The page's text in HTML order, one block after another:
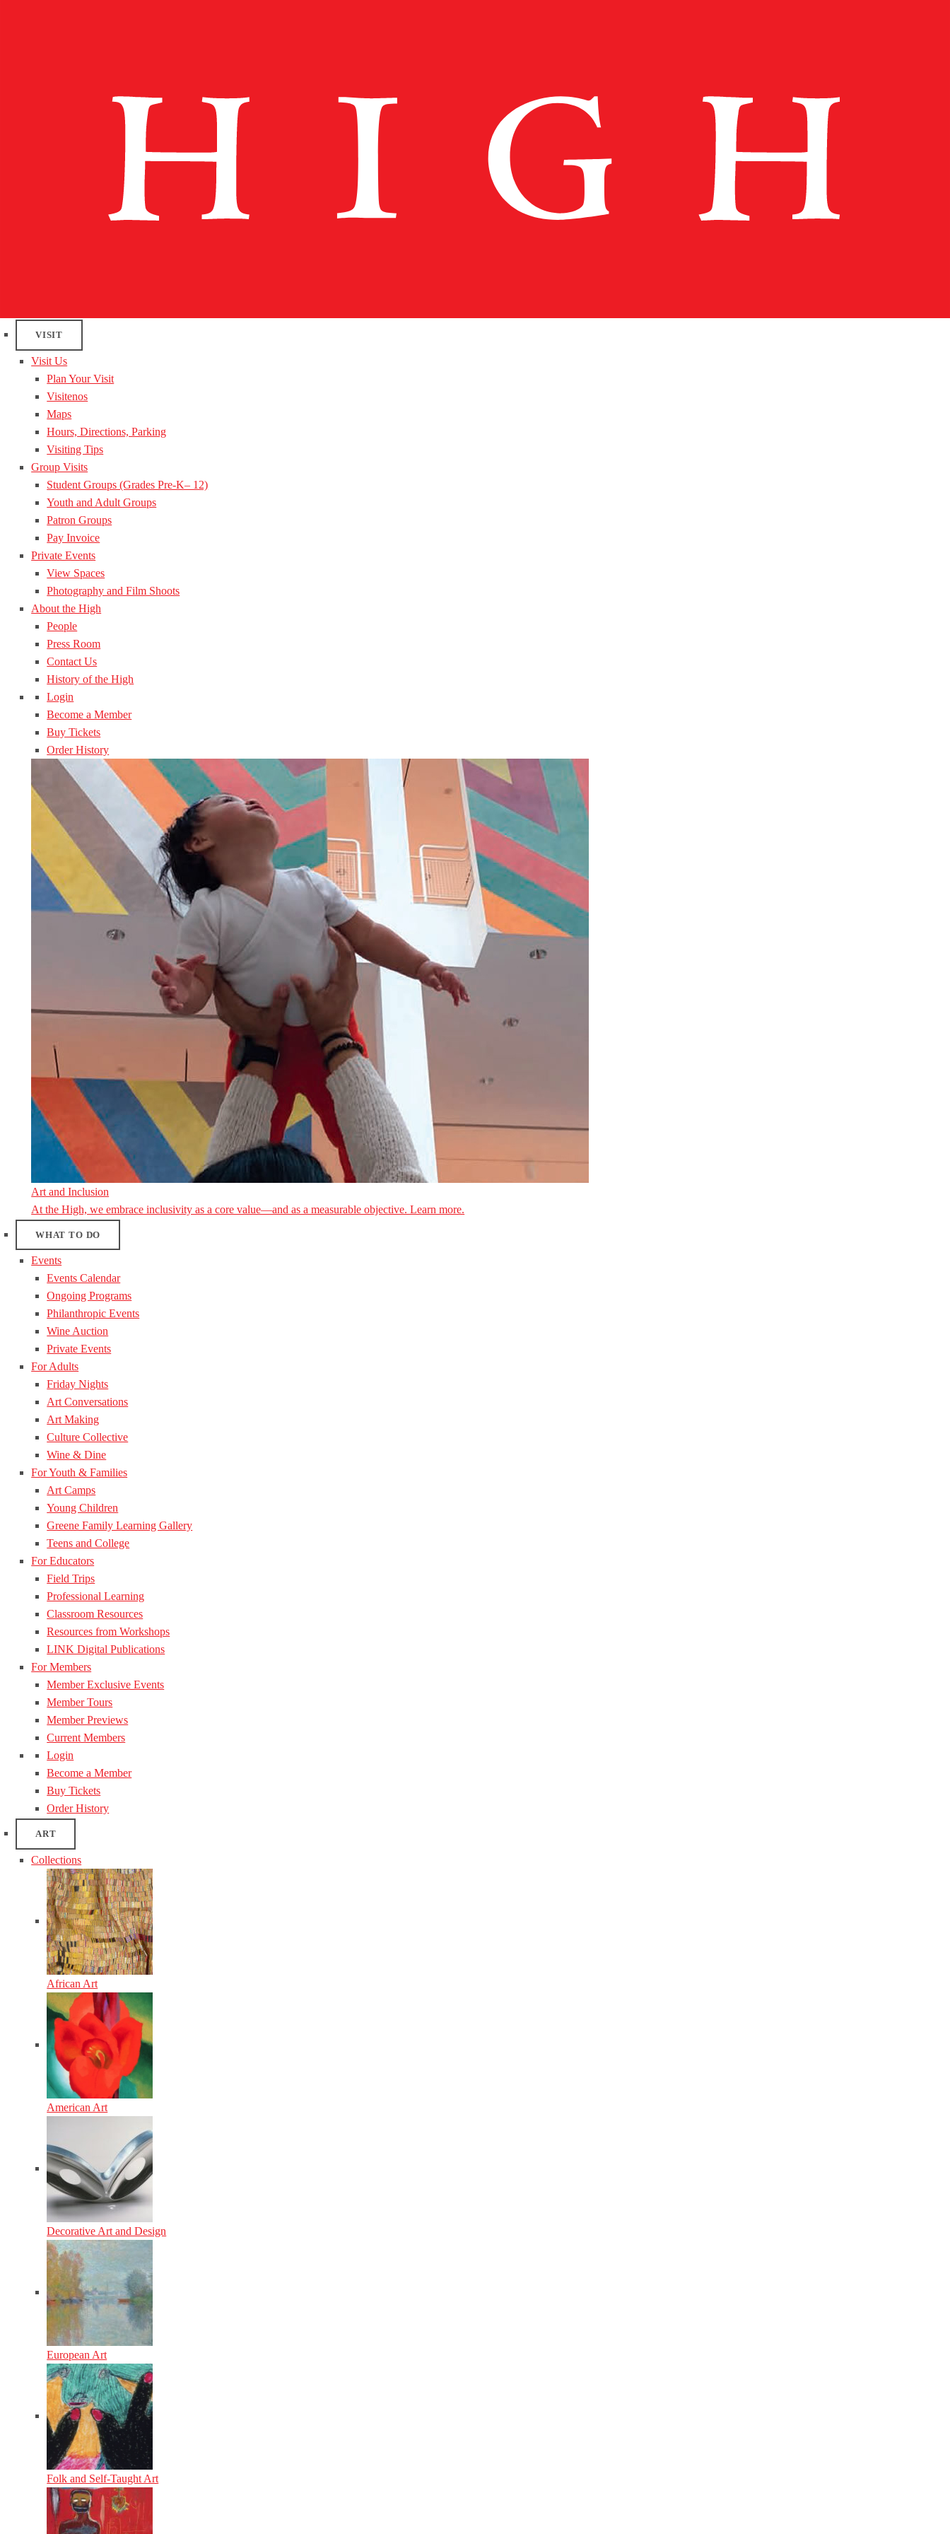
VISIT
Visit Us
Plan Your Visit
Visitenos
Maps
Hours, Directions, Parking
Visiting Tips
Group Visits
Student Groups (Grades Pre-K– 12)
Youth and Adult Groups
Patron Groups
Pay Invoice
Private Events
View Spaces
Photography and Film Shoots
About the High
People
Press Room
Contact Us
History of the High
Login
Become a Member
Buy Tickets
Order History
Art and Inclusion
At the High, we embrace inclusivity as a core value—and as a measurable objective. Learn more.
WHAT TO DO
Events
Events Calendar
Ongoing Programs
Philanthropic Events
Wine Auction
Private Events
For Adults
Friday Nights
Art Conversations
Art Making
Culture Collective
Wine & Dine
For Youth & Families
Art Camps
Young Children
Greene Family Learning Gallery
Teens and College
For Educators
Field Trips
Professional Learning
Classroom Resources
Resources from Workshops
LINK Digital Publications
For Members
Member Exclusive Events
Member Tours
Member Previews
Current Members
Login
Become a Member
Buy Tickets
Order History
ART
Collections
African Art
American Art
Decorative Art and Design
European Art
Folk and Self-Taught Art